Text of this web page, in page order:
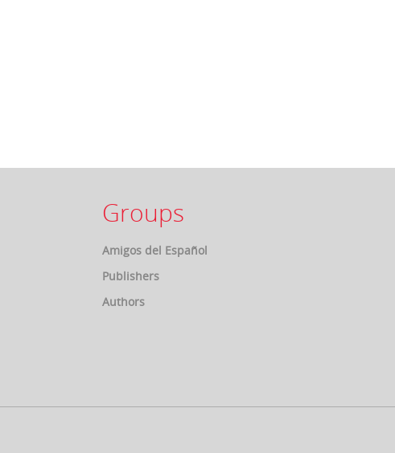
Groups
Amigos del Español
Publishers
Authors